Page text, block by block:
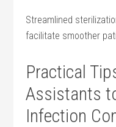
Streamlined
facilitate smoother
Practical
Assistants
Infection